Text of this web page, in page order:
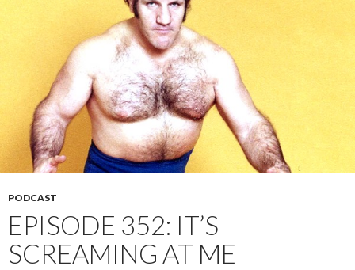
PODCAST
EPISODE 352: IT’S
SCREAMING AT ME